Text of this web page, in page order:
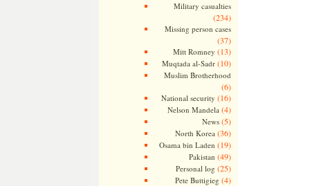
Military casualties
(234)
Missing person cases
(37)
Mitt Romney (13)
Muqtada al-Sadr(10)
Muslim Brotherhood
(6)
National security (16)
Nelson Mandela (4)
News(5)
North Korea (36)
Osama bin Laden (19)
Pakistan (49)
Personal log (25)
Pete Buttigieg (4)